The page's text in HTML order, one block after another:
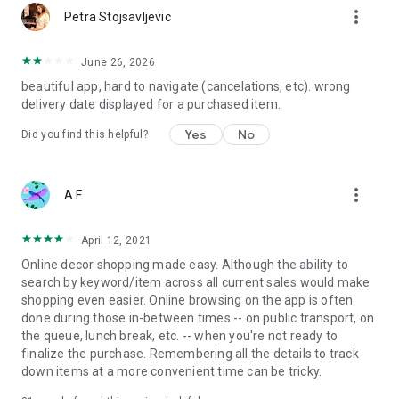
Petra Stojsavljevic more_vert
June 26, 2026
beautiful app, hard to navigate (cancelations, etc). wrong
delivery date displayed for a purchased item.
Did you find this helpful? Yes No
A F more_vert
April 12, 2021
Online decor shopping made easy. Although the ability to
search by keyword/item across all current sales would make
shopping even easier. Online browsing on the app is often
done during those in-between times -- on public transport, on
the queue, lunch break, etc. -- when you're not ready to
finalize the purchase. Remembering all the details to track
down items at a more convenient time can be tricky.